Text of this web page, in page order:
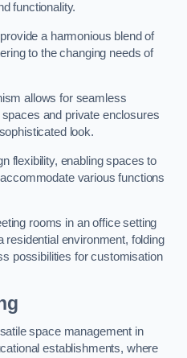
functionality.
a harmonious blend of
to the changing needs of
allows for seamless
and private enclosures
look.
flexibility, enabling spaces to
various functions
rooms in an office setting
residential environment, folding
possibilities for customisation
space management in
establishments, where